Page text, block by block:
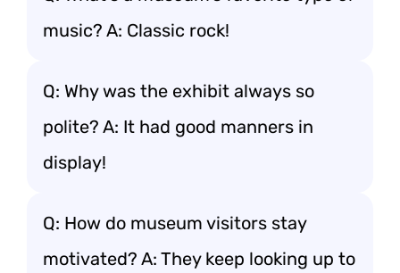
music? A: Classic rock!
Q: Why was the exhibit always so
polite? A: It had good manners in
display!
Q: How do museum visitors stay
motivated? A: They keep looking up to